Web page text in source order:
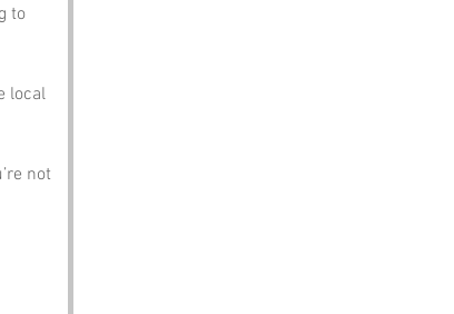
to
local
not